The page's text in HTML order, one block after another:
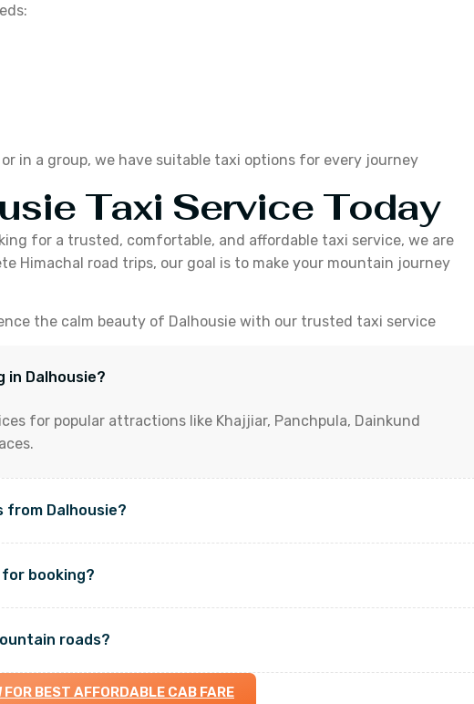
in a group, we have suitable taxi options for every journey
Taxi Service Today
for a trusted, comfortable, and affordable taxi service, we are
Himachal road trips, our goal is to make your mountain journey
the calm beauty of Dalhousie with our trusted taxi service
in Dalhousie?
for popular attractions like Khajjiar, Panchpula, Dainkund
from Dalhousie?
booking?
roads?
FOR BEST AFFORDABLE CAB FARE